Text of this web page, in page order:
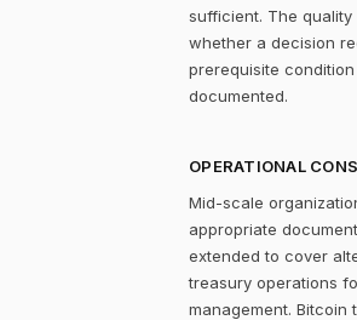
sufficient. The
whether a decision
prerequisite
documented.
OPERATIONAL
Mid-scale
appropriate
extended to cover
treasury operations
management.